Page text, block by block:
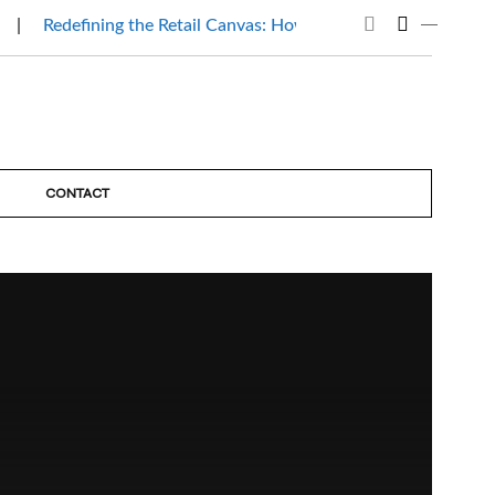
Redefining the Retail Canvas: How Mantri Beauty Affair…
CONTACT